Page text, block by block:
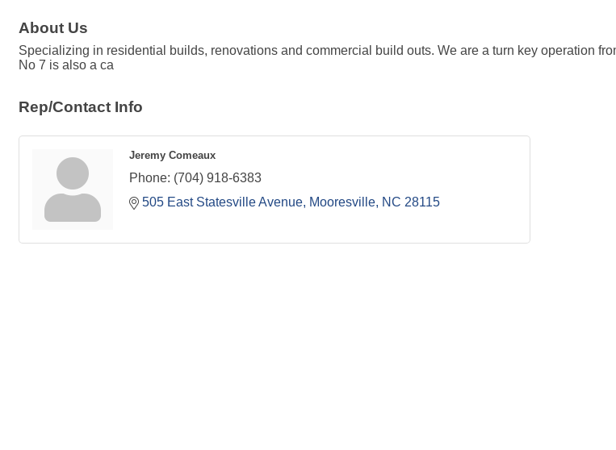
About Us
Specializing in residential builds, renovations and commercial build outs. We are a turn key operation
No 7 is also a ca
Rep/Contact Info
Jeremy Comeaux
Phone: (704) 918-6383
505 East Statesville Avenue Mooresville NC 28115